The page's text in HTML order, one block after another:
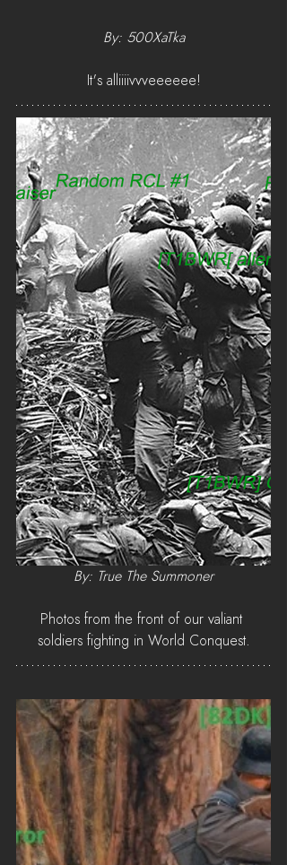
By: 500XaTka
It's alliiiivvveeeeee!
By: True The Summoner
Photos from the front of our valiant
soldiers fighting in World Conquest.